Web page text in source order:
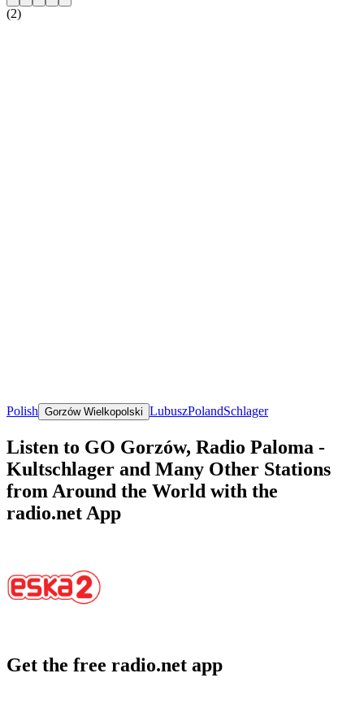
(2)
Polish Gorzów Wielkopolski LubuszPolandSchlager
Listen to GO Gorzów, Radio Paloma -
Kultschlager and Many Other Stations
from Around the World with the
radio.net App
Get the free radio.net app